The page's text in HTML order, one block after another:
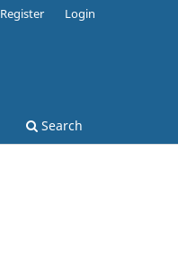
Search
Register Login